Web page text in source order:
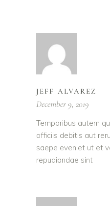
JEFF ALVAREZ
December 9, 2019
Temporibus autem
officiis debitis aut
saepe eveniet ut et
repudiandae sint